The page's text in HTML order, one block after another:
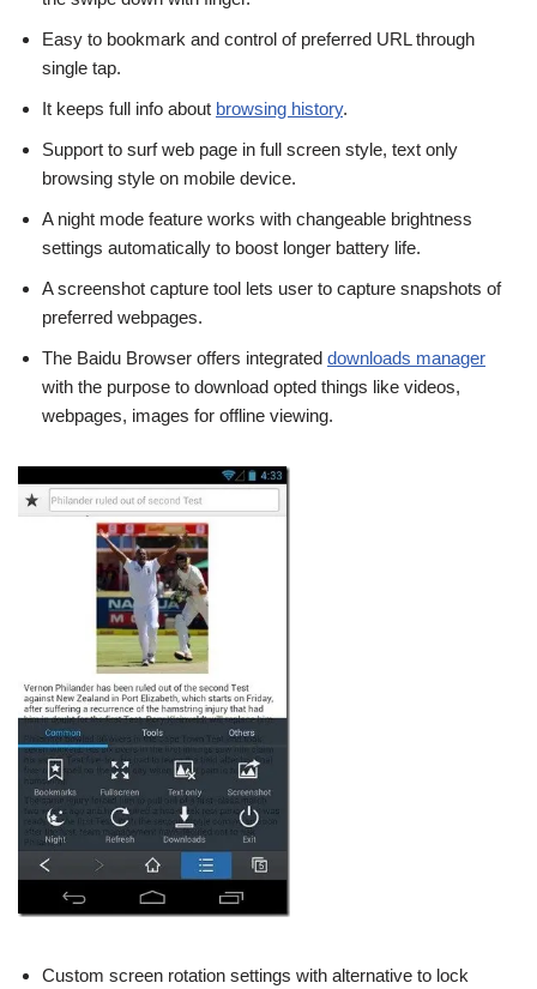
Easy to bookmark and control of preferred URL through
single tap.
It keeps full info about browsing history.
Support to surf web page in full screen style, text only
browsing style on mobile device.
A night mode feature works with changeable brightness
settings automatically to boost longer battery life.
A screenshot capture tool lets user to capture snapshots of
preferred webpages.
The Baidu Browser offers integrated downloads manager
with the purpose to download opted things like videos,
webpages, images for offline viewing.
Custom screen rotation settings with alternative to lock